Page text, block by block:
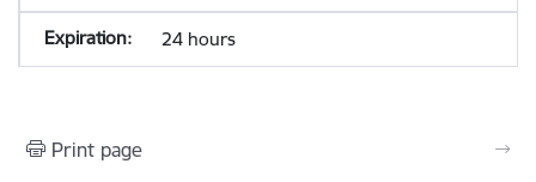
24 hours
Print page